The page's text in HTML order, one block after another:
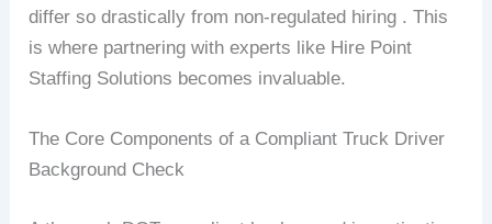
differ so drastically from non-regulated hiring . This
is where partnering with experts like Hire Point
Staffing Solutions becomes invaluable.
The Core Components of a Compliant Truck Driver
Background Check